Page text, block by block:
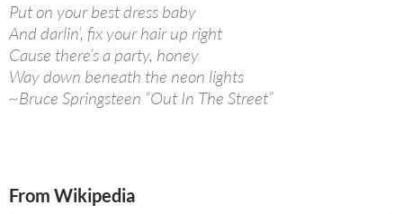
Put on your best dress baby
And darlin’, fix your hair up right
Cause there’s a party, honey
Way down beneath the neon lights
~Bruce Springsteen “Out In The Street”
From Wikipedia